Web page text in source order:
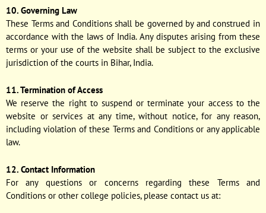
10. Governing Law
These Terms and Conditions shall be governed by and construed in
accordance with the laws of India. Any disputes arising from these
terms or your use of the website shall be subject to the exclusive
jurisdiction of the courts in Bihar, India.
11. Termination of Access
We reserve the right to suspend or terminate your access to the
website or services at any time, without notice, for any reason,
including violation of these Terms and Conditions or any applicable
law.
12. Contact Information
For any questions or concerns regarding these Terms and
Conditions or other college policies, please contact us at: